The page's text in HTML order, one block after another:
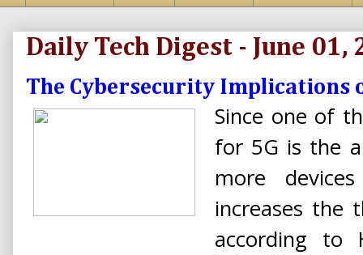
Daily Tech Digest - June 01,
The Cybersecurity Implications
Since one of
for 5G is the
more
increases the
according to